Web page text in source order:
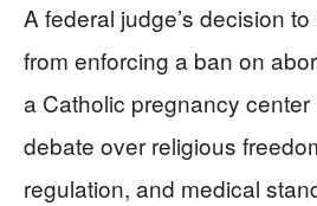
A federal judge’s decision
from enforcing a ban on
a Catholic pregnancy
debate over religious
regulation, and medical